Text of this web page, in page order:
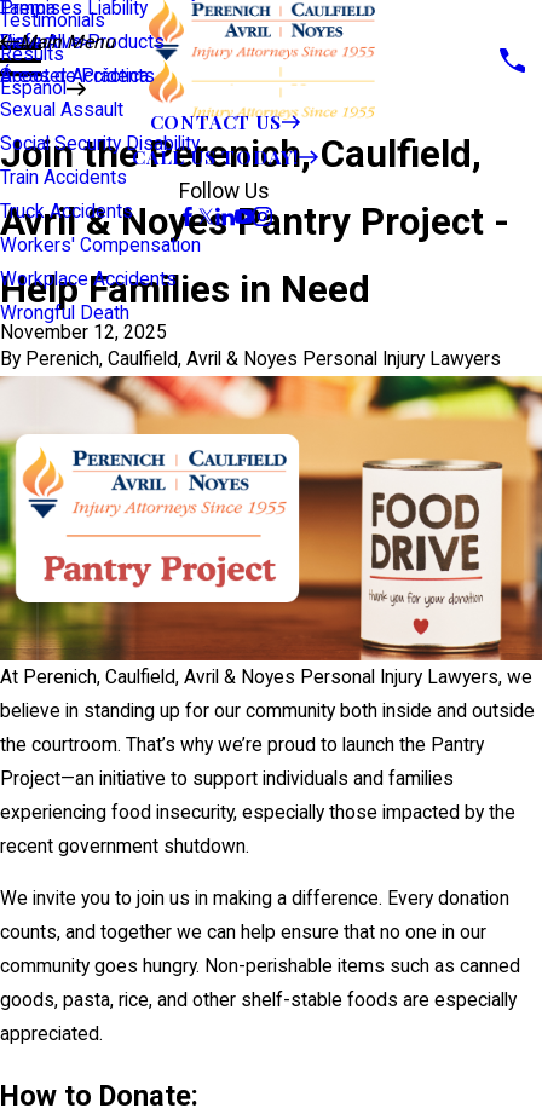
Premises Liability
Defective Products
Scooter Accidents
Sexual Assault
Social Security Disability
Train Accidents
Truck Accidents
Workers' Compensation
Workplace Accidents
Wrongful Death
Tampa
View All >>
Testimonials
Results
Español
Main Menu
Áreas de Práctica
CONTACT US
CALL US TODAY!
Follow Us
Join the Perenich, Caulfield,
Avril & Noyes Pantry Project -
Help Families in Need
November 12, 2025
By Perenich, Caulfield, Avril & Noyes Personal Injury Lawyers
At Perenich, Caulfield, Avril & Noyes Personal Injury Lawyers, we
believe in standing up for our community both inside and outside
the courtroom. That’s why we’re proud to launch the Pantry
Project—an initiative to support individuals and families
experiencing food insecurity, especially those impacted by the
recent government shutdown.
We invite you to join us in making a difference. Every donation
counts, and together we can help ensure that no one in our
community goes hungry. Non-perishable items such as canned
goods, pasta, rice, and other shelf-stable foods are especially
appreciated.
How to Donate: